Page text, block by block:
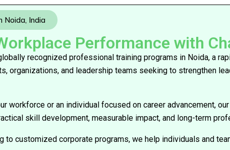
Noida, India
Performance with
recognized professional training programs in Noida, a
organizations, and leadership teams seeking to strengthen
workforce or an individual focused on career advancement,
skill development, measurable impact, and long-term
customized corporate programs, we help individuals and